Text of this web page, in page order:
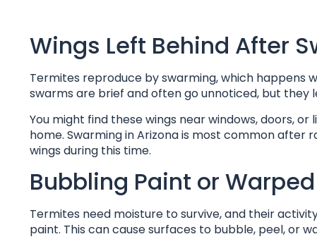
Wings Left Behind After
Termites reproduce by swarming, which happens
swarms are brief and often go unnoticed, but they
You might find these wings near windows, doors,
home. Swarming in Arizona is most common after
wings during this time.
Bubbling Paint or
Termites need moisture to survive, and their
paint. This can cause surfaces to bubble, peel, or